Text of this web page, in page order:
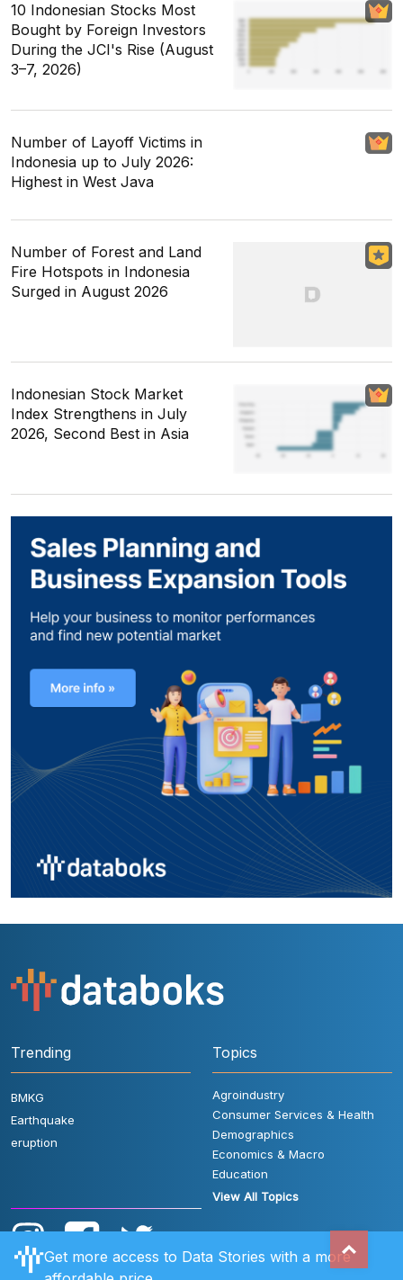
10 Indonesian Stocks Most
Bought by Foreign Investors
During the JCI's Rise (August
3–7, 2026)
Number of Layoff Victims in
Indonesia up to July 2026:
Highest in West Java
Number of Forest and Land
Fire Hotspots in Indonesia
Surged in August 2026
Indonesian Stock Market
Index Strengthens in July
2026, Second Best in Asia
Trending
BMKG
Earthquake
eruption
Topics
Agroindustry
Consumer Services & Health
Demographics
Economics & Macro
Education
View All Topics
Get more access to Data Stories with a more